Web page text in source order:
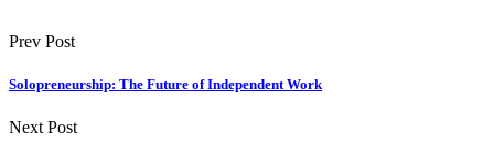
Prev Post
Solopreneurship: The Future of Independent Work
Next Post